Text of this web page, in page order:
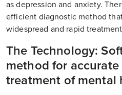
as depression and anxiety.
efficient diagnostic method
widespread and rapid
The Technology:
method for
treatment of mental